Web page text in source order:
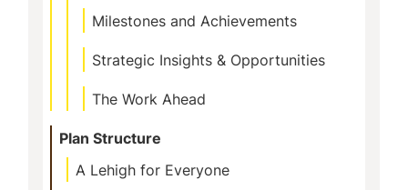
Milestones and Achievements
Strategic Insights & Opportunities
The Work Ahead
Plan Structure
A Lehigh for Everyone